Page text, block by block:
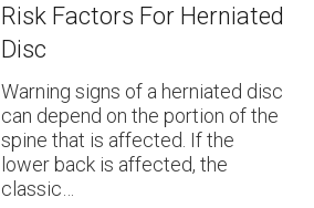
Risk Factors For Herniated
Disc
Warning signs of a herniated disc
can depend on the portion of the
spine that is affected. If the
lower back is affected, the
classic…